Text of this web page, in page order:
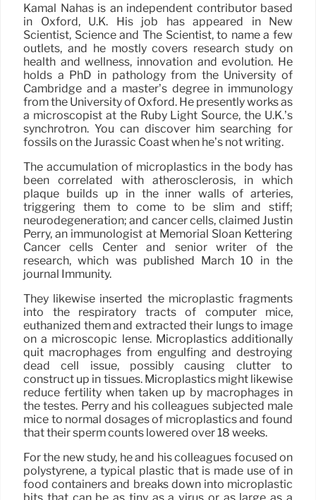
Kamal Nahas is an independent contributor based
in Oxford, U.K. His job has appeared in New
Scientist, Science and The Scientist, to name a few
outlets, and he mostly covers research study on
health and wellness, innovation and evolution. He
holds a PhD in pathology from the University of
Cambridge and a master’s degree in immunology
from the University of Oxford. He presently works as
a microscopist at the Ruby Light Source, the U.K.’s
synchrotron. You can discover him searching for
fossils on the Jurassic Coast when he’s not writing.
The accumulation of microplastics in the body has
been correlated with atherosclerosis, in which
plaque builds up in the inner walls of arteries,
triggering them to come to be slim and stiff;
neurodegeneration; and cancer cells, claimed Justin
Perry, an immunologist at Memorial Sloan Kettering
Cancer cells Center and senior writer of the
research, which was published March 10 in the
journal Immunity.
They likewise inserted the microplastic fragments
into the respiratory tracts of computer mice,
euthanized them and extracted their lungs to image
on a microscopic lense. Microplastics additionally
quit macrophages from engulfing and destroying
dead cell issue, possibly causing clutter to
construct up in tissues. Microplastics might likewise
reduce fertility when taken up by macrophages in
the testes. Perry and his colleagues subjected male
mice to normal dosages of microplastics and found
that their sperm counts lowered over 18 weeks.
For the new study, he and his colleagues focused on
polystyrene, a typical plastic that is made use of in
food containers and breaks down into microplastic
bits that can be as tiny as a virus or as large as a